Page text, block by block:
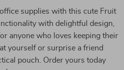
supplies with this cute Fruit
with delightful design,
anyone who loves keeping their
yourself or surprise a friend
pouch. Order yours today